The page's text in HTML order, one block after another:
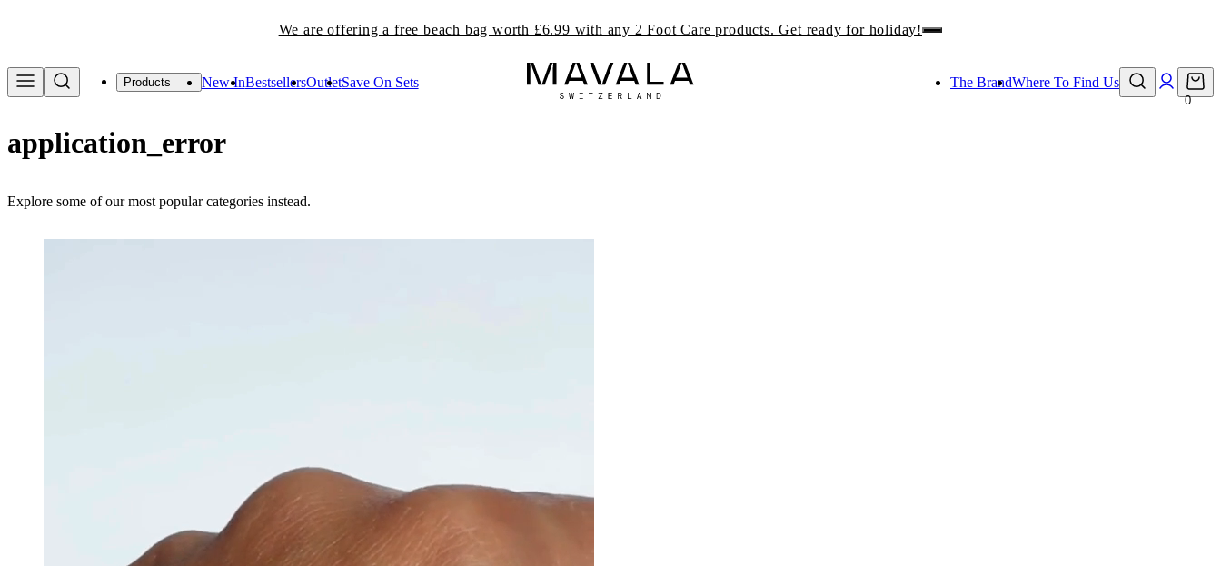
We are offering a free beach bag worth £6.99 with any 2 Foot Care products. Get ready for holiday!
Products New InBestsellersOutletSave On Sets The BrandWhere To Find Us
0
application_error
Explore some of our most popular categories instead.